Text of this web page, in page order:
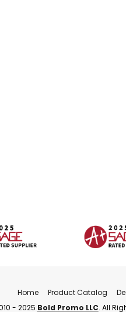
Home Product Catalog
- 2025 Bold Promo LLC. All